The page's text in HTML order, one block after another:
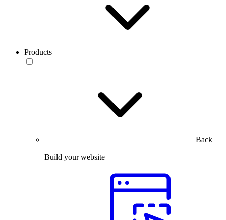
Products
Back
Build your website